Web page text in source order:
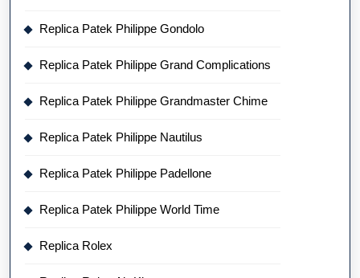
Replica Patek Philippe Gondolo
Replica Patek Philippe Grand Complications
Replica Patek Philippe Grandmaster Chime
Replica Patek Philippe Nautilus
Replica Patek Philippe Padellone
Replica Patek Philippe World Time
Replica Rolex